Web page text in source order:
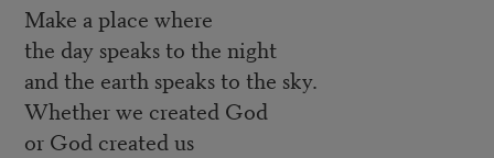
Make a place where
the day speaks to the night
and the earth speaks to the sky.
Whether we created God
or God created us